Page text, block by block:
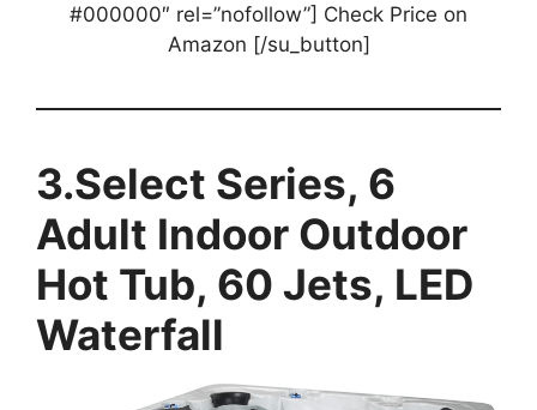
#000000″ rel=”nofollow”] Check Price on
Amazon [/su_button]
3.Select Series, 6
Adult Indoor Outdoor
Hot Tub, 60 Jets, LED
Waterfall